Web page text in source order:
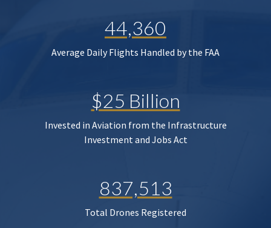
44,360
Average Daily Flights Handled by the FAA
$25 Billion
Invested in Aviation from the Infrastructure
Investment and Jobs Act
837,513
Total Drones Registered